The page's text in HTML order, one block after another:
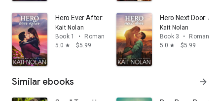
Hero Ever After: A second chance, brother's best
Kait Nolan
Book 1
•
Romance
5.0 star $5.99
Hero Next Door: A
Kait Nolan
Book 3
•
Romance
5.0 star $5.99
Similar ebooks arrow_forward